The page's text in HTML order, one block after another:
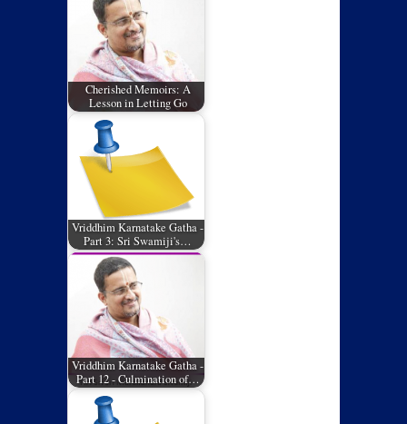
Cherished Memoirs: A
Lesson in Letting Go
Vriddhim Karnatake Gatha -
Part 3: Sri Swamiji's…
Vriddhim Karnatake Gatha -
Part 12 - Culmination of…